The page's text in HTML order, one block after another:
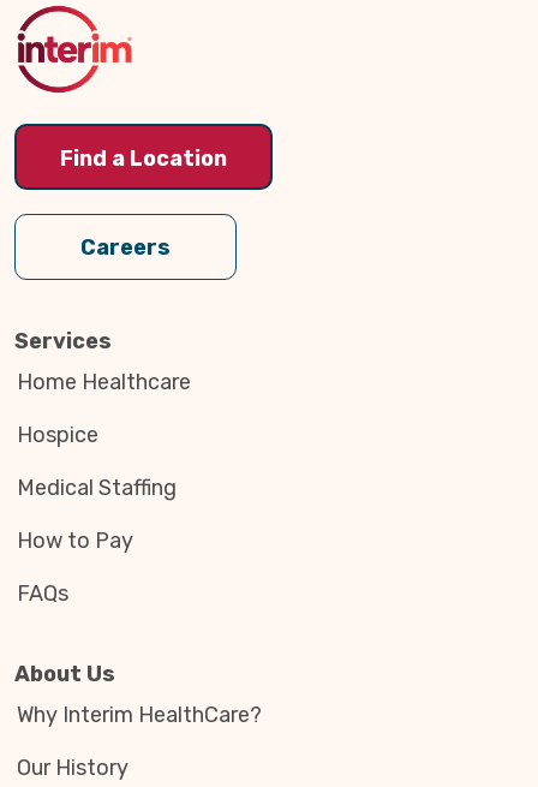
Top
Find a Location
Careers
Services
Home Healthcare
Hospice
Medical Staffing
How to Pay
FAQs
About Us
Why Interim HealthCare?
Our History